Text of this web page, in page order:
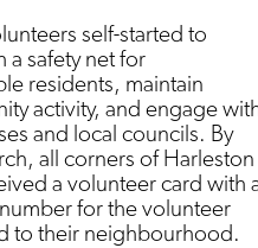
self-started to
a safety net for
residents, maintain
activity, and engage
and local councils. By
all corners of Harleston
a volunteer card with
for the volunteer
to their neighbourhood.